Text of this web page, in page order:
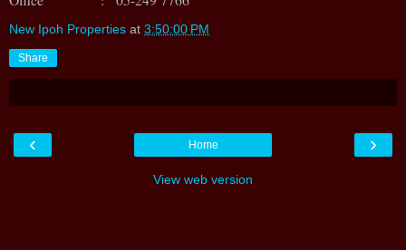
New Ipoh Properties at 3:50:00 PM
Share
‹ ›
Home
View web version